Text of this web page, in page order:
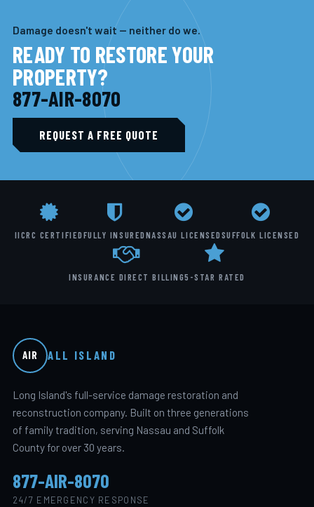
Damage doesn't wait — neither do we.
READY TO RESTORE YOUR
PROPERTY?
877-AIR-8070
REQUEST A FREE QUOTE
IICRC CERTIFIEDFULLY INSUREDNASSAU LICENSEDSUFFOLK LICENSED
INSURANCE DIRECT BILLING5-STAR RATED
AIR ALL ISLAND
Long Island's full-service damage restoration and
reconstruction company. Built on three generations
of family tradition, serving Nassau and Suffolk
County for over 30 years.
877-AIR-8070
24/7 EMERGENCY RESPONSE